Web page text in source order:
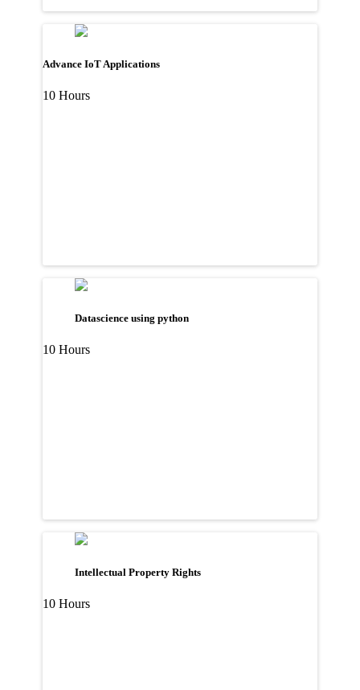
Advance IoT Applications
10 Hours
Datascience using python
10 Hours
Intellectual Property Rights
10 Hours